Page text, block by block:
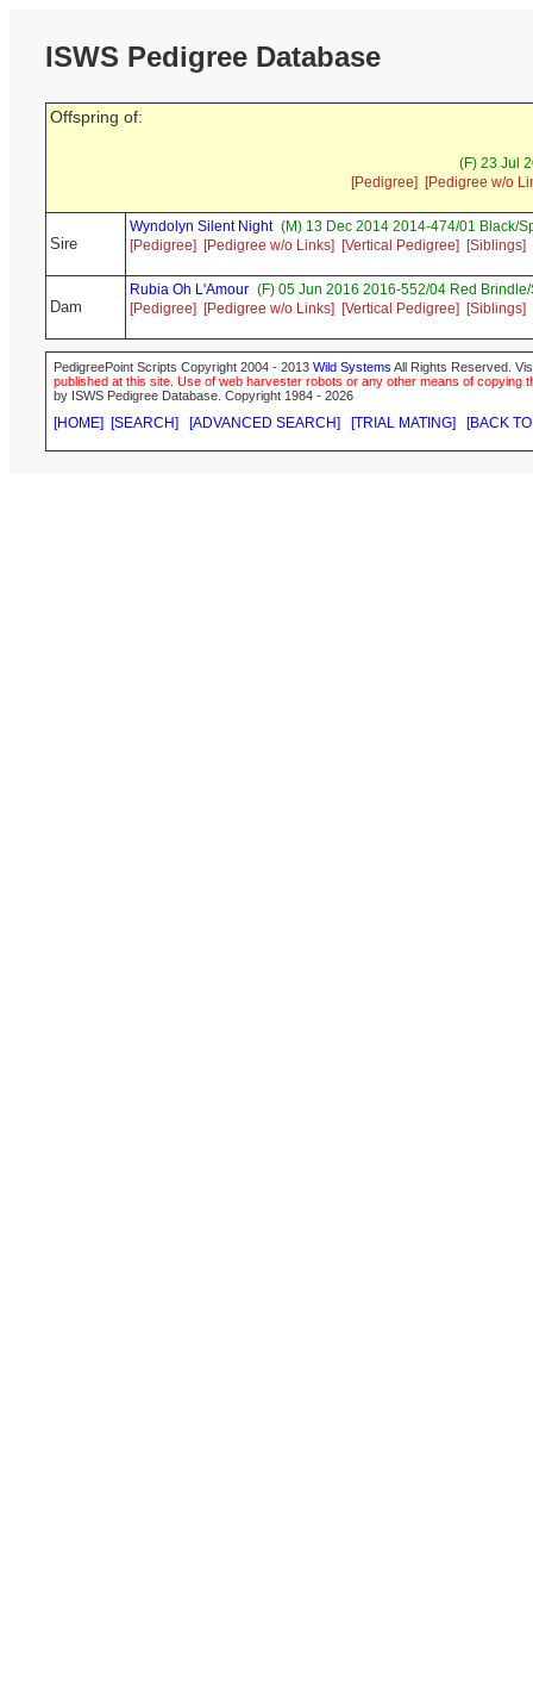
ISWS Pedigree Database
Offspring of:
(F) 23 Jul
[Pedigree]
[Pedigree w/o
Sire
Wyndolyn Silent Night (M) 13 Dec 2014 2014-474/01 Black/
[Pedigree]
[Pedigree w/o Links] [Vertical Pedigree] [Siblings]
Dam
Rubia Oh L'Amour (F) 05 Jun 2016 2016-552/04 Red
[Pedigree]
[Pedigree w/o Links] [Vertical Pedigree] [Siblings]
PedigreePoint Scripts Copyright 2004 - 2013 Wild Systems All Rights Reserved.
published at this site. Use of web harvester robots or any other means of
by ISWS Pedigree Database. Copyright 1984 - 2026
[HOME] [SEARCH] [ADVANCED SEARCH] [TRIAL MATING] [BACK